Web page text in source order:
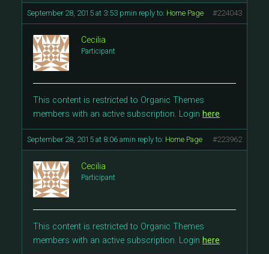
September 28, 2015 at 3:53 pmin reply to: Home Page #224043
Cecilia
Participant
This content is restricted to Organic Themes
members with an active subscription. Login here.
September 28, 2015 at 8:06 amin reply to: Home Page #223962
Cecilia
Participant
This content is restricted to Organic Themes
members with an active subscription. Login here.